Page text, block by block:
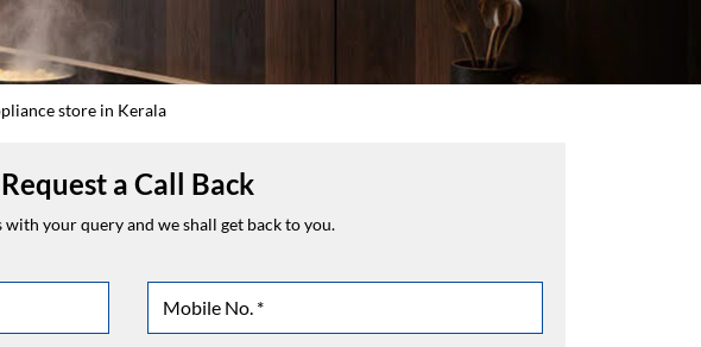
store in Kerala
Request a Call Back
your query and we shall get back to you.